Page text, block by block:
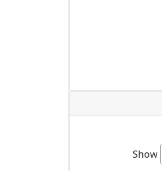
Show